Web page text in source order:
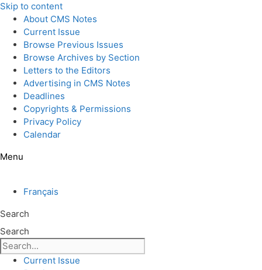
Skip to content
About CMS Notes
Current Issue
Browse Previous Issues
Browse Archives by Section
Letters to the Editors
Advertising in CMS Notes
Deadlines
Copyrights & Permissions
Privacy Policy
Calendar
Menu
Français
Search
Search
Current Issue